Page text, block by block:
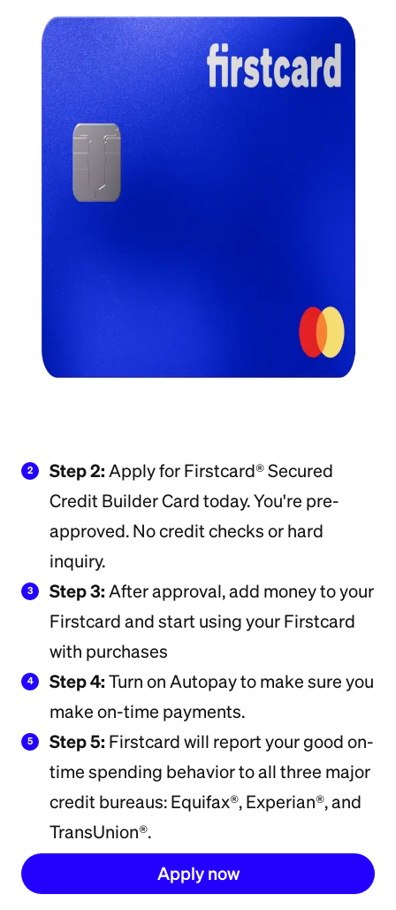
Step 2: Apply for Firstcard® Secured
Credit Builder Card today. You're pre-
approved. No credit checks or hard
inquiry.
2
Step 3: After approval, add money to your
Firstcard and start using your Firstcard
with purchases
3
Step 4: Turn on Autopay to make sure you
make on-time payments.
4
Step 5: Firstcard will report your good on-
time spending behavior to all three major
credit bureaus: Equifax®, Experian®, and
TransUnion®.
5
Apply now